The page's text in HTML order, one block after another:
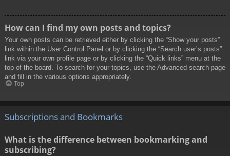
How can I find my own posts and topics?
Your own posts can be retrieved either by clicking the “Show your posts”
link within the User Control Panel or by clicking the “Search user’s posts”
link via your own profile page or by clicking the “Quick links” menu at the
top of the board. To search for your topics, use the Advanced search page
and fill in the various options appropriately.
Top
Subscriptions and Bookmarks
What is the difference between bookmarking and
subscribing?